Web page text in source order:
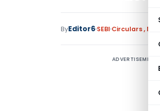
ByEditor6 SEBI Circulars,
ADVERTISEMENT